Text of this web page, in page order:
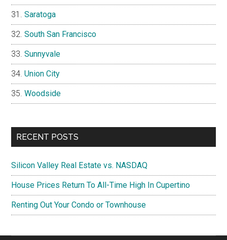
Saratoga
South San Francisco
Sunnyvale
Union City
Woodside
RECENT POSTS
Silicon Valley Real Estate vs. NASDAQ
House Prices Return To All-Time High In Cupertino
Renting Out Your Condo or Townhouse